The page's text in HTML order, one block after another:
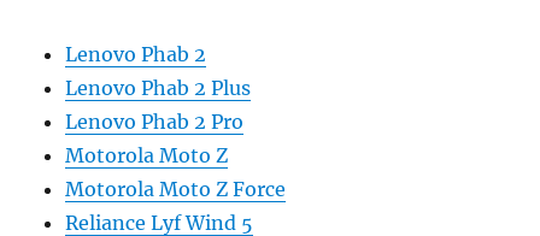
Lenovo Phab 2
Lenovo Phab 2 Plus
Lenovo Phab 2 Pro
Motorola Moto Z
Motorola Moto Z Force
Reliance Lyf Wind 5